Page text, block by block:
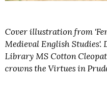
Cover illustration from
Medieval English
Library MS Cotton
crowns the Virtues in